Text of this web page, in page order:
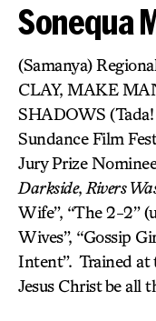
Sonequa
(Samanya)
CLAY, MAKE
SHADOWS
Sundance Film
Jury Prize
Darkside, Rivers
Wife”, “The 2-2”
Wives”, “Gossip
Intent”. Trained at
Jesus Christ be all